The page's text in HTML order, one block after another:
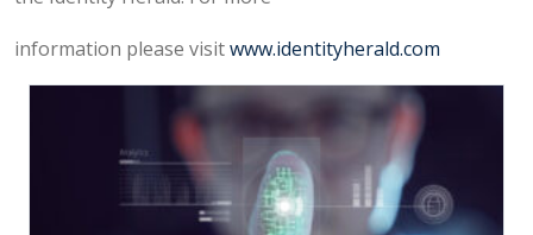
information please visitwww.identityherald.com